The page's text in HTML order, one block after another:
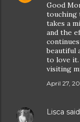
Good
touching
takes a
and the
beautiful
to love it.
visiting
April 27,
Lisca